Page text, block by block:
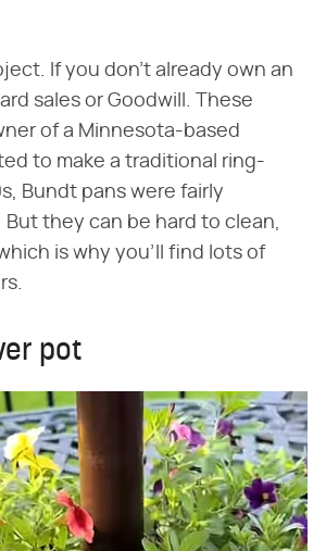
If you don't already own an
sales or Goodwill. These
of a Minnesota-based
to make a traditional ring-
Bundt pans were fairly
they can be hard to clean,
is why you'll find lots of
pot